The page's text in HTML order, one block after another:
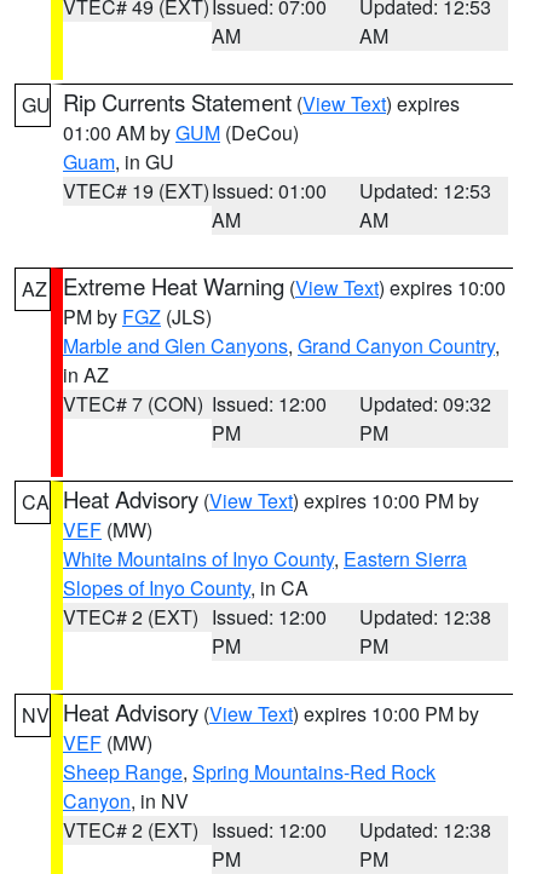
VTEC# 49 (EXT) Issued: 07:00
AM
Updated: 12:53
AM
GU Rip Currents Statement (View Text) expires
01:00 AM byGUM (DeCou)
Guam, in GU
VTEC# 19 (EXT)Issued: 01:00
AM
Updated: 12:53
AM
AZ Extreme Heat Warning (View Text) expires 10:00
PM by FGZ (JLS)
Marble and Glen Canyons, Grand Canyon Country,
in AZ
VTEC# 7 (CON) Issued: 12:00
PM
Updated: 09:32
PM
CA Heat Advisory (View Text) expires 10:00 PM by
VEF (MW)
White Mountains of Inyo County, Eastern Sierra
Slopes of Inyo County, in CA
VTEC# 2 (EXT) Issued: 12:00
PM
Updated: 12:38
PM
NV Heat Advisory (View Text) expires 10:00 PM by
VEF (MW)
Sheep Range, Spring Mountains-Red Rock
Canyon, in NV
VTEC# 2 (EXT) Issued: 12:00
PM
Updated: 12:38
PM